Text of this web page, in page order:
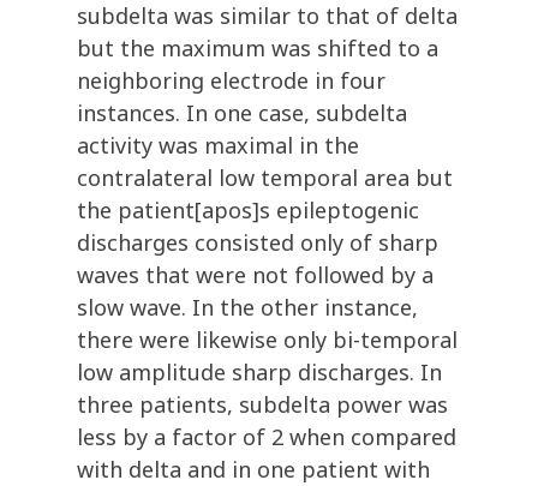
subdelta was similar to that of delta
but the maximum was shifted to a
neighboring electrode in four
instances. In one case, subdelta
activity was maximal in the
contralateral low temporal area but
the patient[apos]s epileptogenic
discharges consisted only of sharp
waves that were not followed by a
slow wave. In the other instance,
there were likewise only bi-temporal
low amplitude sharp discharges. In
three patients, subdelta power was
less by a factor of 2 when compared
with delta and in one patient with